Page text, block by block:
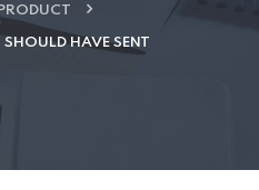
PRODUCT
SHOULD HAVE SENT